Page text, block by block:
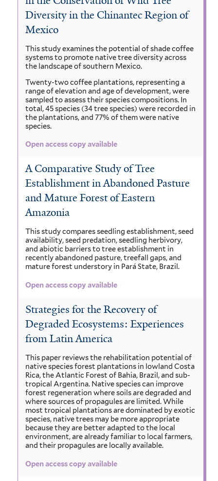
Diversity in the Chinantec Region of
Mexico
This study examines the potential of shade coffee
systems to promote native tree diversity across
the landscape of southern Mexico.
Twenty-two coffee plantations, representing a
range of elevation and age of development, were
sampled to assess their species compositions. In
total, 45 species (34 tree species) were recorded in
the plantations, and 77% of them were native
species.
Open access copy available
A Comparative Study of Tree
Establishment in Abandoned Pasture
and Mature Forest of Eastern
Amazonia
This study compares seedling establishment, seed
availability, seed predation, seedling herbivory,
and abiotic barriers to tree establishment in
recently abandoned pasture, treefall gaps, and
mature forest understory in Pará State, Brazil.
Open access copy available
Strategies for the Recovery of
Degraded Ecosystems: Experiences
from Latin America
This paper reviews the rehabilitation potential of
native species forest plantations in lowland Costa
Rica, the Atlantic Forest of Bahia, Brazil, and sub-
tropical Argentina. Native species can improve
forest regeneration where soils are degraded and
where sources of propagules are limited. While
most tropical plantations are dominated by exotic
species, native trees may be more appropriate
because they are better adapted to the local
environment, are already familiar to local farmers,
and their propagules are locally available.
Open access copy available